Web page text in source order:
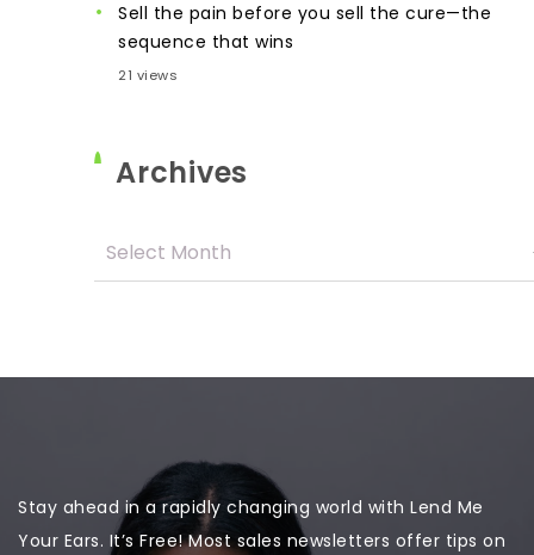
Sell the pain before you sell the cure—the
sequence that wins
21 views
Archives
Stay ahead in a rapidly changing world with Lend Me
Your Ears. It’s Free! Most sales newsletters offer tips on